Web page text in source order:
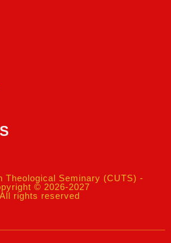
Theological Seminary (CUTS) -
© 2026-2027
All rights reserved